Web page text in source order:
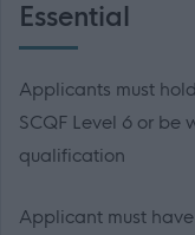
Essential
Applicants must
SCQF Level 6 or
qualification
Applicant must